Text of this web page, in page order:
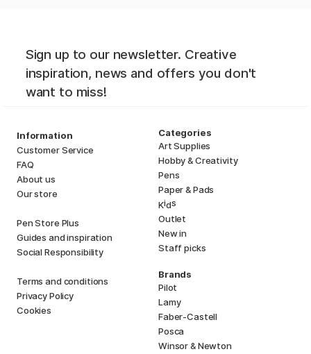
Sign up to our newsletter. Creative
inspiration, news and offers you don't
want to miss!
Information
Customer Service
FAQ
About us
Our store
Pen Store Plus
Guides and inspiration
Social Responsibility
Terms and conditions
Privacy Policy
Cookies
Categories
Art Supplies
Hobby & Creativity
Pens
Paper & Pads
Kids
Outlet
New in
Staff picks
Brands
Pilot
Lamy
Faber-Castell
Posca
Winsor & Newton